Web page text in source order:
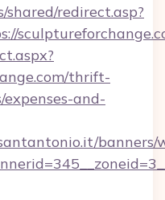
shared/redirect.asp?
thrift-
and-